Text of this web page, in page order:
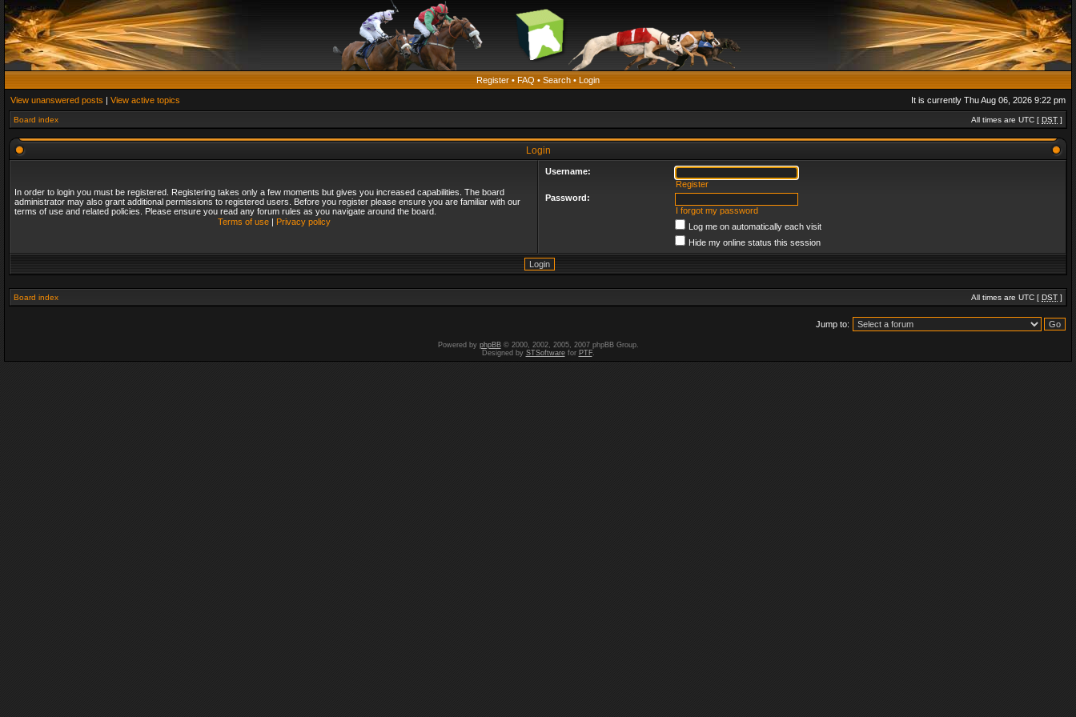
Register • FAQ • Search • Login
View unanswered posts | View active topics It is currently Thu Aug 06, 2026 9:22 pm
Board index All times are UTC [ DST ]
Login
In order to login you must be registered. Registering takes only a few moments but gives you increased capabilities. The board
administrator may also grant additional permissions to registered users. Before you register please ensure you are familiar with our
terms of use and related policies. Please ensure you read any forum rules as you navigate around the board.
Terms of use| Privacy policy
Username:
Register
Password:
I forgot my password
Log me on automatically each visit
Hide my online status this session
Board index All times are UTC [ DST ]
Jump to:
Powered by phpBB© 2000, 2002, 2005, 2007 phpBB Group.
Designed by STSoftwarefor PTF.